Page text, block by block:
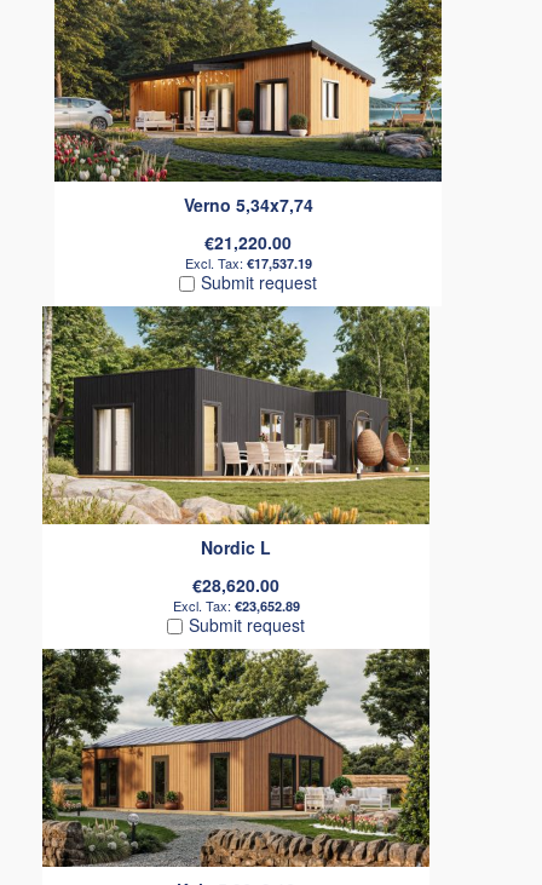
Verno 5,34x7,74
€21,220.00
€17,537.19
Submit request
Nordic L
€28,620.00
€23,652.89
Submit request